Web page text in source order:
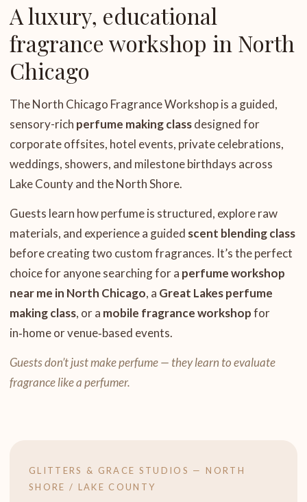
A luxury, educational
fragrance workshop in North
Chicago
The North Chicago Fragrance Workshop is a guided,
sensory-rich perfume making classdesigned for
corporate offsites, hotel events, private celebrations,
weddings, showers, and milestone birthdays across
Lake County and the North Shore.
Guests learn how perfume is structured, explore raw
materials, and experience a guided scent blending class
before creating two custom fragrances. It’s the perfect
choice for anyone searching for a perfume workshop
near me in North Chicago, a Great Lakes perfume
making class, or a mobile fragrance workshopfor
in‑home or venue‑based events.
Guests don’t just make perfume — they learn to evaluate
fragrance like a perfumer.
GLITTERS & GRACE STUDIOS — NORTH
SHORE / LAKE COUNTY